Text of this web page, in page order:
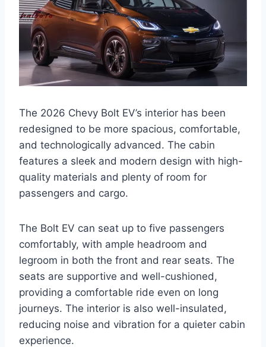
The 2026 Chevy Bolt EV’s interior has been
redesigned to be more spacious, comfortable,
and technologically advanced. The cabin
features a sleek and modern design with high-
quality materials and plenty of room for
passengers and cargo.
The Bolt EV can seat up to five passengers
comfortably, with ample headroom and
legroom in both the front and rear seats. The
seats are supportive and well-cushioned,
providing a comfortable ride even on long
journeys. The interior is also well-insulated,
reducing noise and vibration for a quieter cabin
experience.